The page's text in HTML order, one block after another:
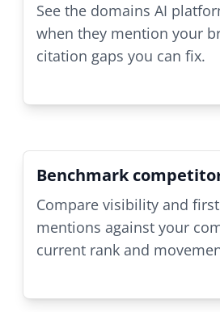
See the domains AI
when they mention your
citation gaps you can fix.
Benchmark
Compare visibility and
mentions against your
current rank and